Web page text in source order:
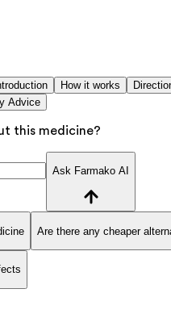
How it works
Advice
this medicine?
Ask Farmako AI
Are there any cheaper